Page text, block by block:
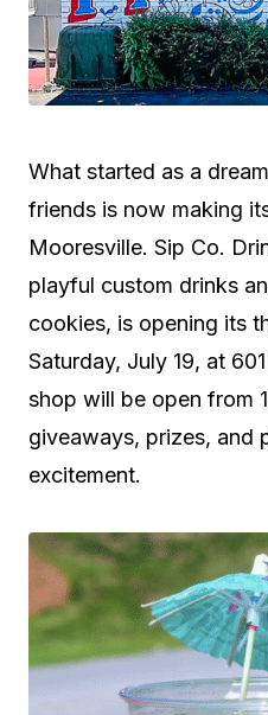
What started as a
friends is now making
Mooresville. Sip Co.
playful custom drinks
cookies, is opening its
Saturday, July 19, at
shop will be open from
giveaways, prizes, and
excitement.